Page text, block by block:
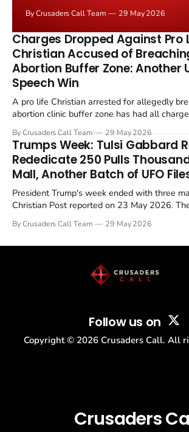
the framing, signalling that Strait of
remains an unresolved sticking point
enrichment limits.
By Crusaders Call Team 29 May 2026
Charges Dropped Against Pro
Christian Accused of
Abortion Buffer Zone: Another
Speech Win
A pro life Christian arrested for allegedly
abortion clinic buffer zone has had all
in a recognisable pattern: British police arrest
Christian, investigate for months, and then
By Crusaders Call Team 29 May 2026
Trumps Week: Tulsi Gabbard
Rededicate 250 Pulls
Mall, Another Batch of UFO
President Trump's week ended with three
Christian Post reported on 23 May 2026.
drew thousands of believers to the National
By Crusaders Call Team 29 May 2026
Follow us on
Copyright © 2026 Crusaders Call. All
Crusaders